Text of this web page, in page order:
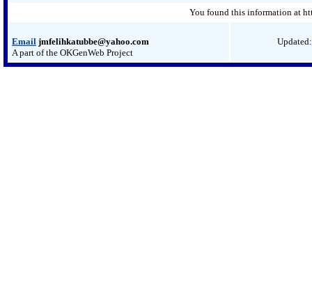
You found this information at
Email jmfelihkatubbe@yahoo.com
A part of the OKGenWeb Project